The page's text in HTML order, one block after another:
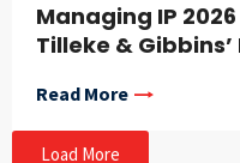
Managing IP
Tilleke &
Read More
Load More